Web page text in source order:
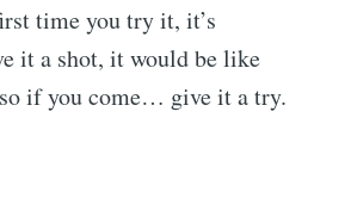
time you try it, it’s
it a shot, it would be like
if you come… give it a try.